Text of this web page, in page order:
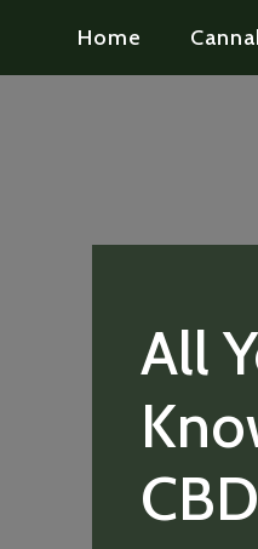
Home
All